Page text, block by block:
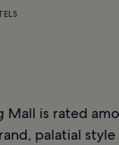
Mall is rated
palatial